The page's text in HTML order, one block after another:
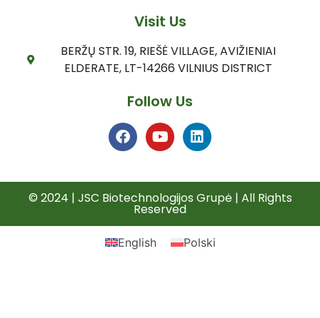
Visit Us
BERŽŲ STR. 19, RIEŠĖ VILLAGE, AVIŽIENIAI
ELDERATE, LT-14266 VILNIUS DISTRICT
Follow Us
© 2024 | JSC Biotechnologijos Grupė | All Rights
Reserved
English Polski